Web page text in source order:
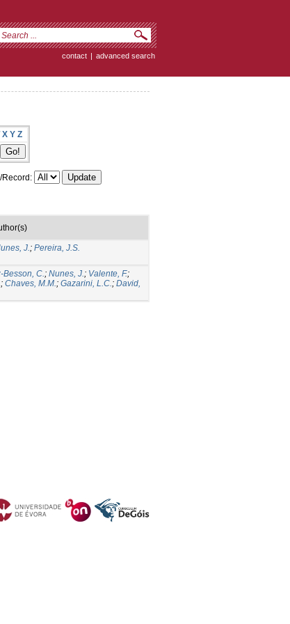
contact | advanced search
X Y Z
Record:
J.; Pereira, J.S.
Besson, C.; Nunes, J.; Valente, F.;
; Chaves, M.M.; Gazarini, L.C.; David,